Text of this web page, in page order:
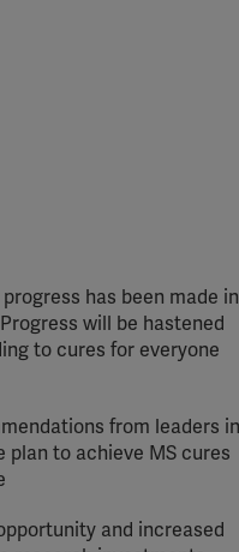
has been made in
will be hastened
to cures for everyone
from leaders in
plan to achieve MS cures
and increased